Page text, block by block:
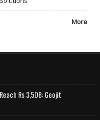
More
Rs 3,508: Geojit